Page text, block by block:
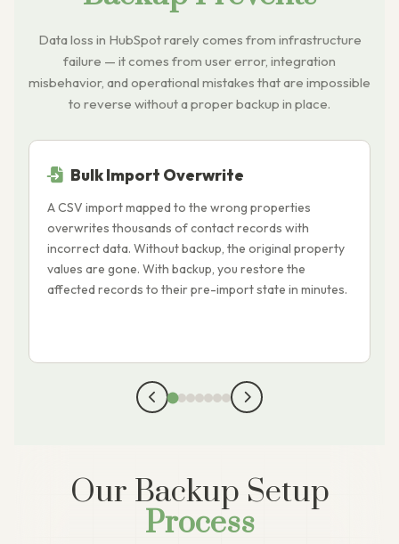
Data loss in HubSpot rarely comes from infrastructure
failure — it comes from user error, integration
misbehavior, and operational mistakes that are impossible
to reverse without a proper backup in place.
Bulk Import Overwrite
A CSV import mapped to the wrong properties
overwrites thousands of contact records with
incorrect data. Without backup, the original property
values are gone. With backup, you restore the
affected records to their pre-import state in minutes.
Our Backup Setup
Process